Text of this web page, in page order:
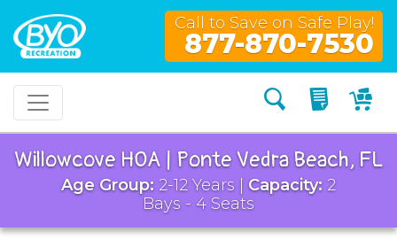
Call to Save on Safe Play!
877-870-7530
Search My
Willowcove HOA | Ponte Vedra Beach, FL
Age Group: 2-12 Years | Capacity: 2
Bays - 4 Seats